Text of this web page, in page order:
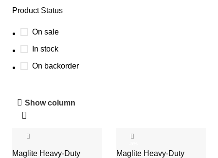
Product Status
On sale
In stock
On backorder
Show column
Maglite Heavy-Duty
Maglite Heavy-Duty